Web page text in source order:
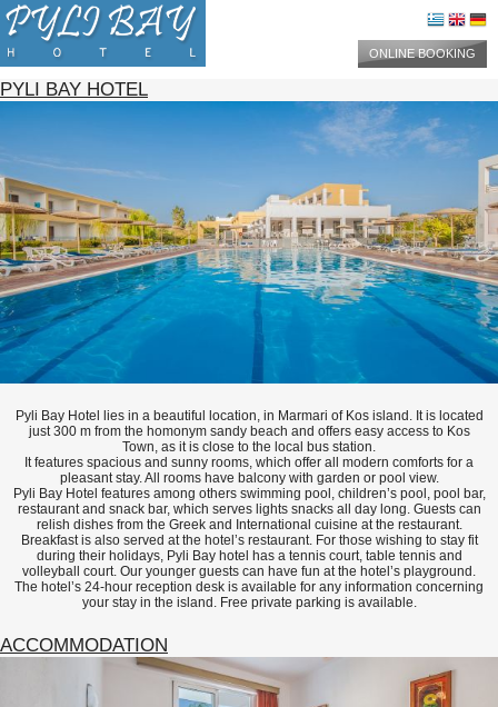
ONLINE BOOKING
PYLI BAY HOTEL
Pyli Bay Hotel lies in a beautiful location, in Marmari of Kos island. It is located
just 300 m from the homonym sandy beach and offers easy access to Kos
Town, as it is close to the local bus station.
It features spacious and sunny rooms, which offer all modern comforts for a
pleasant stay. All rooms have balcony with garden or pool view.
Pyli Bay Hotel features among others swimming pool, children’s pool, pool bar,
restaurant and snack bar, which serves lights snacks all day long. Guests can
relish dishes from the Greek and International cuisine at the restaurant.
Breakfast is also served at the hotel’s restaurant. For those wishing to stay fit
during their holidays, Pyli Bay hotel has a tennis court, table tennis and
volleyball court. Our younger guests can have fun at the hotel’s playground.
The hotel’s 24-hour reception desk is available for any information concerning
your stay in the island. Free private parking is available.
ACCOMMODATION